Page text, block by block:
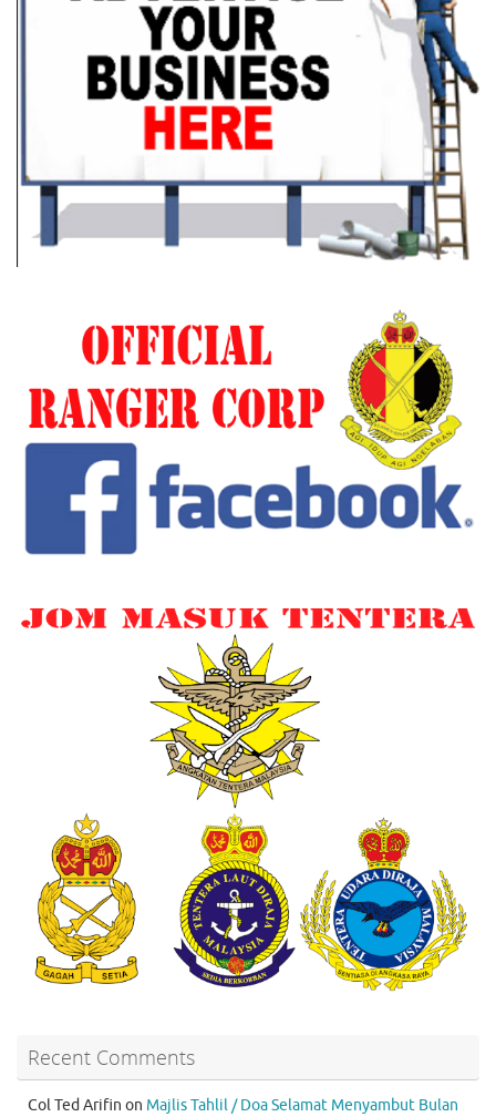
Recent Comments
Col Ted Arifin on Majlis Tahlil / Doa Selamat Menyambut Bulan